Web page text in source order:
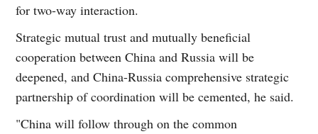
for two-way interaction.
Strategic mutual trust and mutually beneficial
cooperation between China and Russia will be
deepened, and China-Russia comprehensive strategic
partnership of coordination will be cemented, he said.
"China will follow through on the common